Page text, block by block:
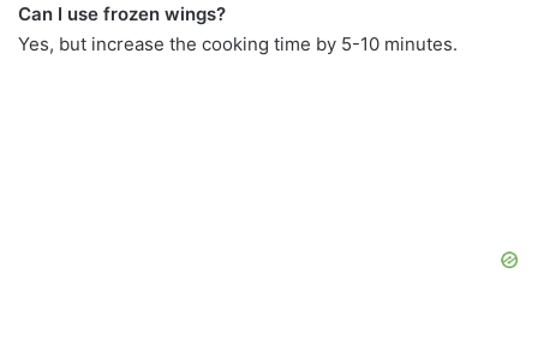
Can I use frozen wings?
Yes, but increase the cooking time by 5-10 minutes.